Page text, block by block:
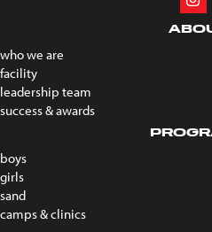
who we are
facility
leadership team
success & awards
boys
girls
sand
camps & clinics